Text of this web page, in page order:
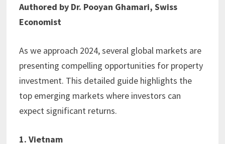
Authored by Dr. Pooyan Ghamari, Swiss
Economist
As we approach 2024, several global markets are
presenting compelling opportunities for property
investment. This detailed guide highlights the
top emerging markets where investors can
expect significant returns.
1. Vietnam